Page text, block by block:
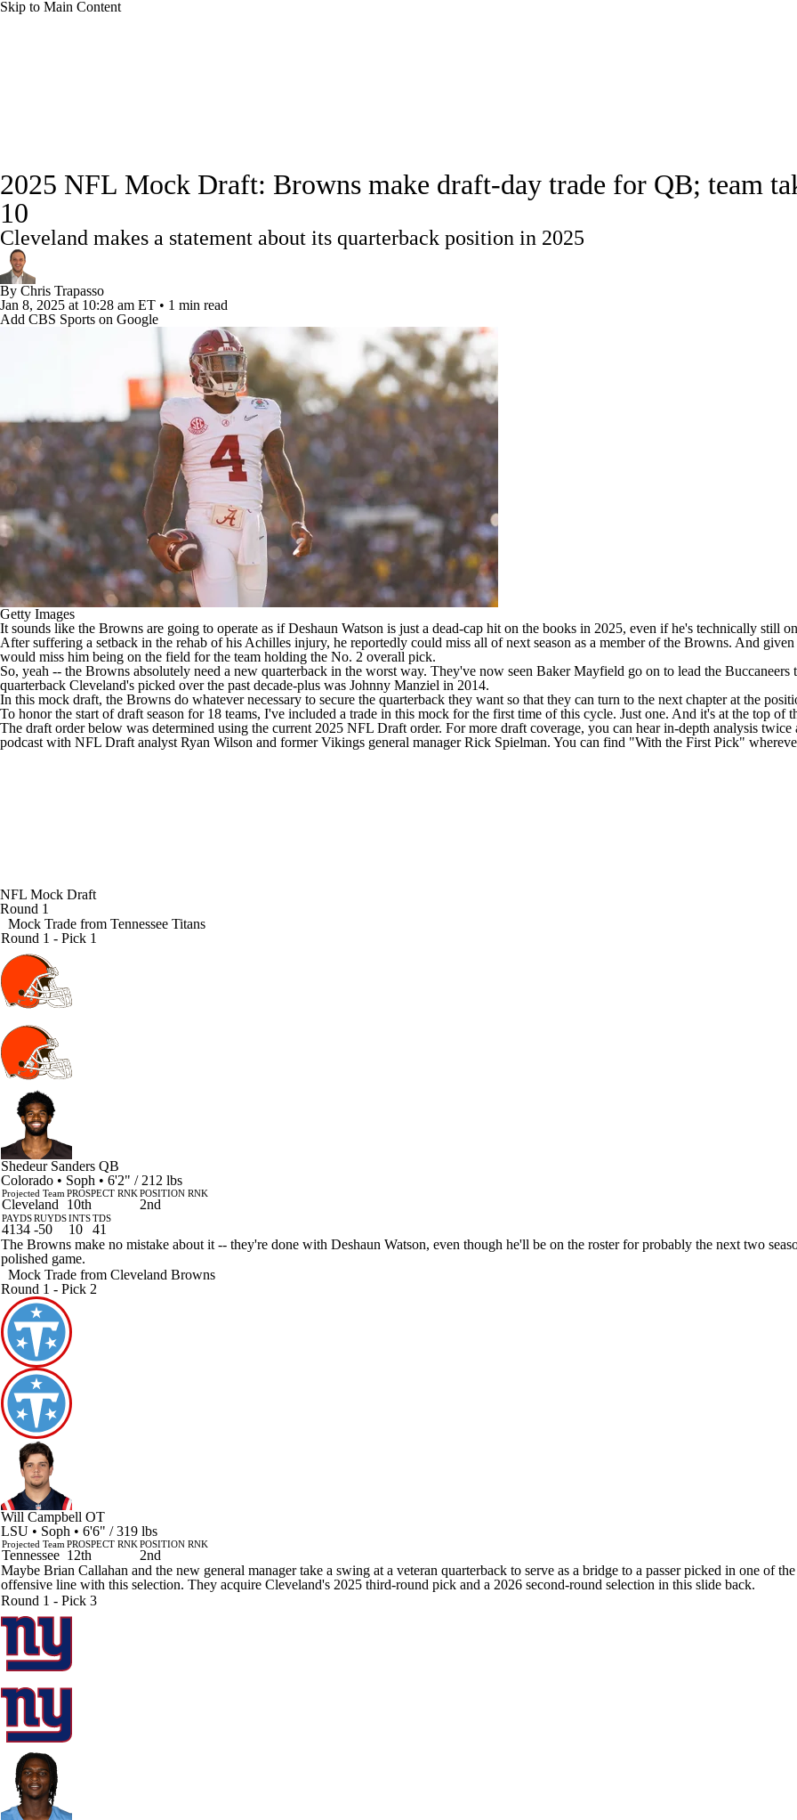
Skip to Main Content
Play Golf
2025 NFL Mock Draft: Browns make draft-day trade for QB; team
10
Cleveland makes a statement about its quarterback position in 2025
By Chris Trapasso
Jan 8, 2025 at 10:28 am ET • 1 min read
Add CBS Sports on Google
Getty Images
It sounds like the Browns are going to operate as ifDeshaun Watson is just a dead-cap hit on the books in 2025, even if he's technically still
After suffering a setback in the rehab of his Achilles injury, he reportedly could miss all of next season as a member of the Browns. And
would miss him being on the field for the team holding the No. 2 overall pick.
So, yeah -- the Browns absolutely need a new quarterback in the worst way. They've now seen Baker Mayfield go on to lead the
quarterback Cleveland's picked over the past decade-plus was Johnny Manziel in 2014.
In this mock draft, the Browns do whatever necessary to secure the quarterback they want so that they can turn to the next chapter at the
To honor the start of draft season for 18 teams, I've included a trade in this mock for the first time of this cycle. Just one. And it's at the top of
The draft order below was determined using the current 2025 NFL Draft order. For more draft coverage, you can hear in-depth analysis twice
podcast with NFL Draft analyst Ryan Wilson and formerVikings general manager Rick Spielman. You can find "With the First Pick"
NFL Mock Draft
Round 1
Mock Trade from Tennessee Titans
Round 1 - Pick 1
Shedeur Sanders QB
Colorado • Soph • 6'2" / 212 lbs
Projected Team
Cleveland
PROSPECT RNK
10th
POSITION RNK
2nd
PAYDS
4134
RUYDS
-50
INTS
10
TDS
41
The Browns make no mistake about it -- they're done with Deshaun Watson, even though he'll be on the roster for probably the next two
polished game.
Mock Trade from Cleveland Browns
Round 1 - Pick 2
Will Campbell OT
LSU • Soph • 6'6" / 319 lbs
Projected Team
Tennessee
PROSPECT RNK
12th
POSITION RNK
2nd
Maybe Brian Callahan and the new general manager take a swing at a veteran quarterback to serve as a bridge to a passer picked in one of
offensive line with this selection. They acquire Cleveland's 2025 third-round pick and a 2026 second-round selection in this slide back.
Round 1 - Pick 3